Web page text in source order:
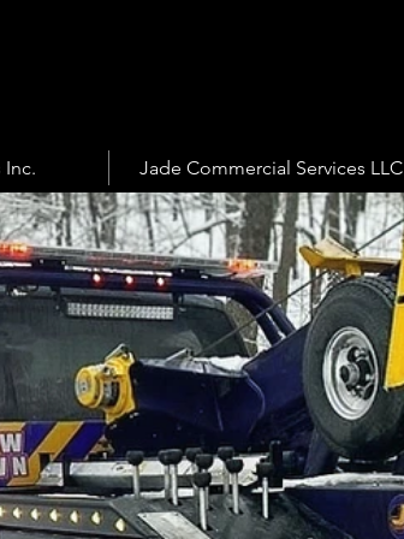
Inc. Jade Commercial Services LLC